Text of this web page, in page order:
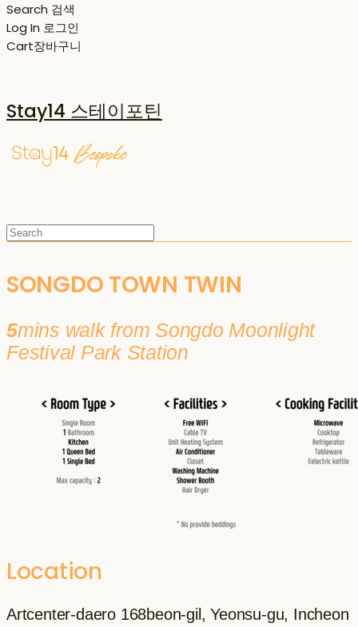
Search 검색
Log In 로그인
Cart장바구니
Stay14 스테이포틴
SONGDO TOWN TWIN
5mins walk from Songdo Moonlight
Festival Park Station
Location
Artcenter-daero 168beon-gil, Yeonsu-gu, Incheon